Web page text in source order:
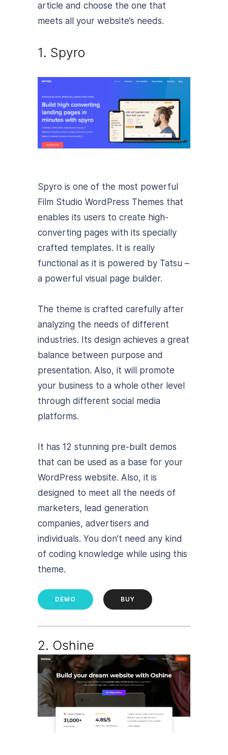
article and choose the one that
meets all your website’s needs.
1. Spyro
Spyro is one of the most powerful
Film Studio WordPress Themes that
enables its users to create high-
converting pages with its specially
crafted templates. It is really
functional as it is powered by Tatsu –
a powerful visual page builder.
The theme is crafted carefully after
analyzing the needs of different
industries. Its design achieves a great
balance between purpose and
presentation. Also, it will promote
your business to a whole other level
through different social media
platforms.
It has 12 stunning pre-built demos
that can be used as a base for your
WordPress website. Also, it is
designed to meet all the needs of
marketers, lead generation
companies, advertisers and
individuals. You don’t need any kind
of coding knowledge while using this
theme.
DEMO BUY
2. Oshine